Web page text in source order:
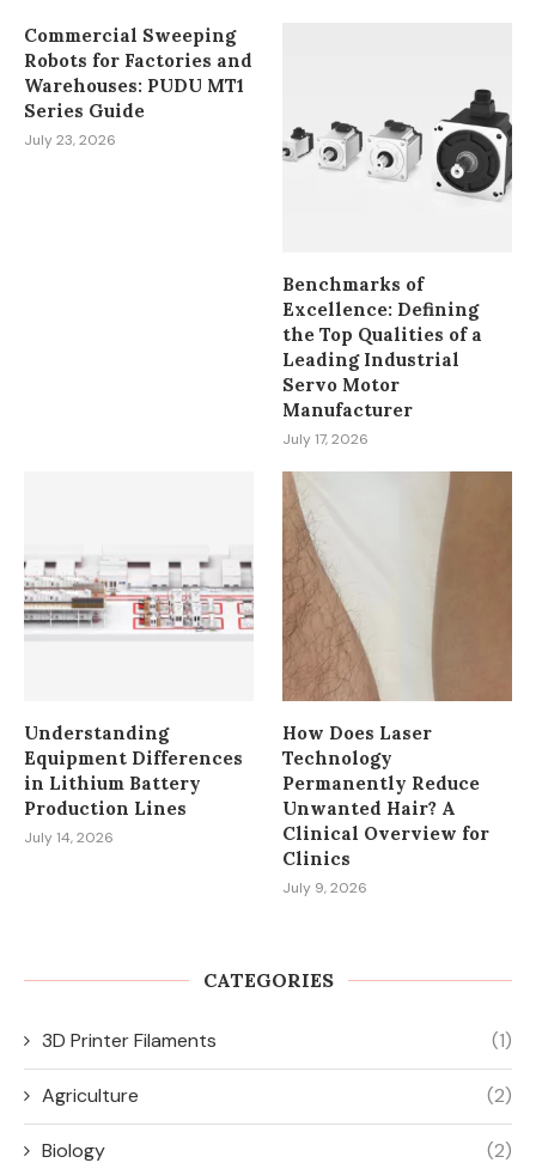
Commercial Sweeping
Robots for Factories and
Warehouses: PUDU MT1
Series Guide
July 23, 2026
Benchmarks of
Excellence: Defining
the Top Qualities of a
Leading Industrial
Servo Motor
Manufacturer
July 17, 2026
Understanding
Equipment Differences
in Lithium Battery
Production Lines
July 14, 2026
How Does Laser
Technology
Permanently Reduce
Unwanted Hair? A
Clinical Overview for
Clinics
July 9, 2026
CATEGORIES
3D Printer Filaments (1)
Agriculture (2)
Biology (2)